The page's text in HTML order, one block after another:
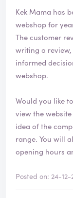
Kek Mama has
webshop for
The customer
writing a
informed
webshop.
Would you like
view the website
idea of the
range. You will also find more information about
opening hours
Posted on: 24-12-